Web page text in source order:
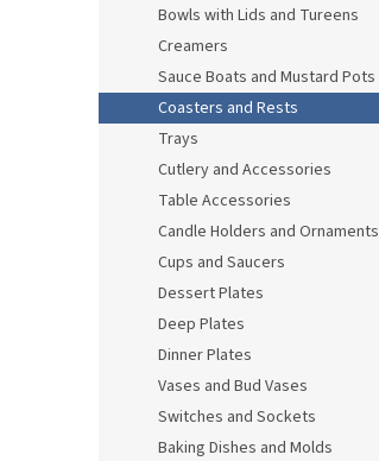
Bowls with Lids and Tureens
Creamers
Sauce Boats and Mustard Pots
Coasters and Rests
Trays
Cutlery and Accessories
Table Accessories
Candle Holders and Ornaments
Cups and Saucers
Dessert Plates
Deep Plates
Dinner Plates
Vases and Bud Vases
Switches and Sockets
Baking Dishes and Molds